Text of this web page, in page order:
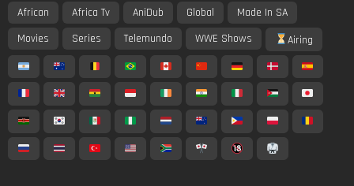
African Africa Tv AniDub Global
Made In SA
Movies
Series Telemundo WWE Shows Airing